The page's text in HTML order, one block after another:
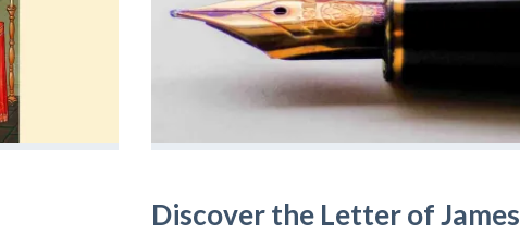
Discover the Letter of James